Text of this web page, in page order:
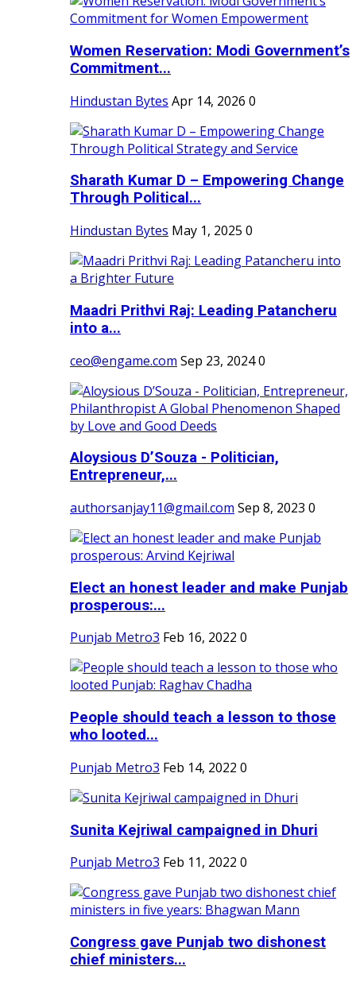
Women Reservation: Modi Government’s
Commitment...
Hindustan Bytes Apr 14, 2026 0
Sharath Kumar D – Empowering Change
Through Political...
Hindustan Bytes May 1, 2025 0
Maadri Prithvi Raj: Leading Patancheru
into a...
ceo@engame.com Sep 23, 20240
Aloysious D’Souza - Politician,
Entrepreneur,...
authorsanjay11@gmail.com Sep 8, 2023 0
Elect an honest leader and make Punjab
prosperous:...
Punjab Metro3 Feb 16, 2022 0
People should teach a lesson to those
who looted...
Punjab Metro3 Feb 14, 2022 0
Sunita Kejriwal campaigned in Dhuri
Punjab Metro3 Feb 11, 2022 0
Congress gave Punjab two dishonest
chief ministers...